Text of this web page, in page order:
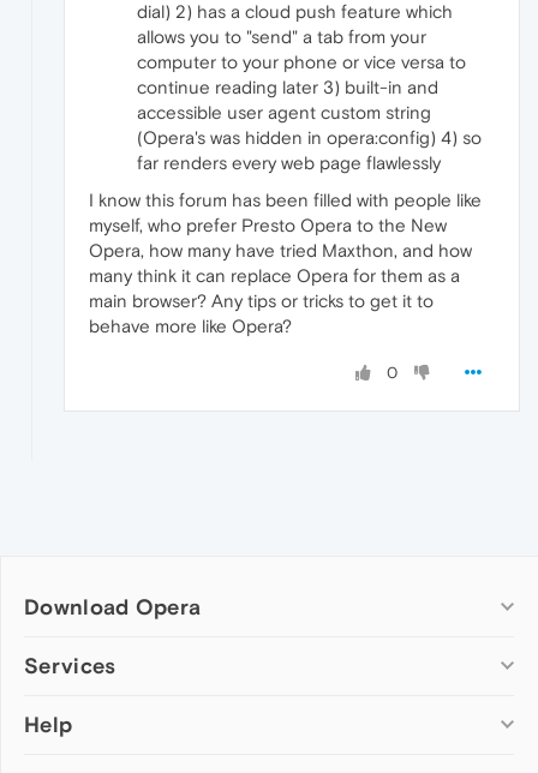
dial) 2) has a cloud push feature which
allows you to "send" a tab from your
computer to your phone or vice versa to
continue reading later 3) built-in and
accessible user agent custom string
(Opera's was hidden in opera:config) 4) so
far renders every web page flawlessly
I know this forum has been filled with people like
myself, who prefer Presto Opera to the New
Opera, how many have tried Maxthon, and how
many think it can replace Opera for them as a
main browser? Any tips or tricks to get it to
behave more like Opera?
0
Download Opera
Computer browsers
Opera for Mac
Services
Add-ons
Help